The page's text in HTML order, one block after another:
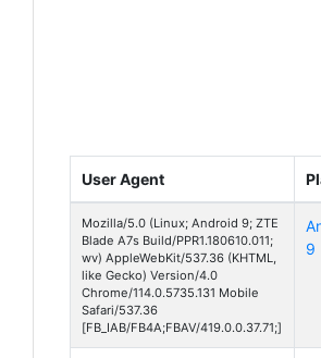
User Agent
Mozilla/5.0 (Linux; Android 9; ZTE
Blade A7s Build/PPR1.180610.011;
wv) AppleWebKit/537.36 (KHTML,
like Gecko) Version/4.0
Chrome/114.0.5735.131 Mobile
Safari/537.36
[FB_IAB/FB4A;FBAV/419.0.0.37.71;]
9